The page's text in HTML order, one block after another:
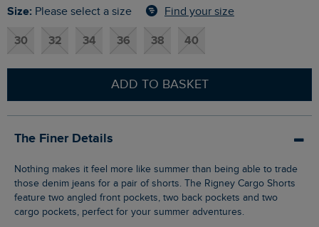
Size: Please select a size Find your size
30 32 34 36 38 40
ADD TO BASKET
The Finer Details
Nothing makes it feel more like summer than being able to trade
those denim jeans for a pair of shorts. The Rigney Cargo Shorts
feature two angled front pockets, two back pockets and two
cargo pockets, perfect for your summer adventures.